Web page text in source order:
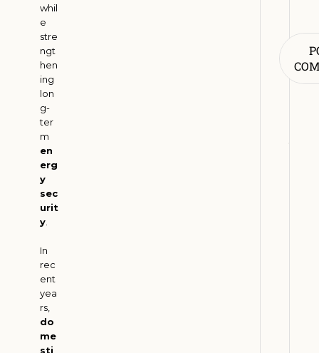
whil
e
stre
ngt
hen
ing
lon
g-
ter
m
en
erg
y
sec
urit
y
In
rec
ent
yea
rs,
do
me
sti
e
n